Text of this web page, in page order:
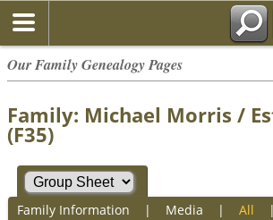
Our Family Genealogy Pages
Family: Michael Morris /
(F35)
Family Information | Media | All